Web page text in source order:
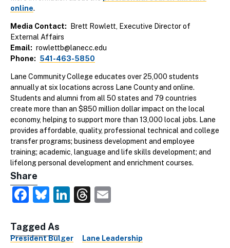
online.
Media Contact
Brett Rowlett, Executive Director of
External Affairs
Email
rowlettb@lanecc.edu
Phone
541-463-5850
Lane Community College educates over 25,000 students
annually at six locations across Lane County and online.
Students and alumni from all 50 states and 79 countries
create more than an $850 million dollar impact on the local
economy, helping to support more than 13,000 local jobs. Lane
provides affordable, quality, professional technical and college
transfer programs; business development and employee
training; academic, language and life skills development; and
lifelong personal development and enrichment courses.
Share
Facebook
Bluesky
LinkedIn
Threads
Tagged As
President Bulger
Lane Leadership